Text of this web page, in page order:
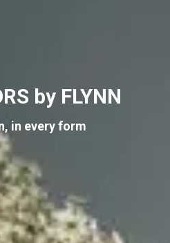
by FLYNN
in every form